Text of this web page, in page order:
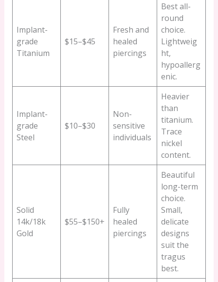
Implant-
grade
Titanium
$15–$45
Fresh and
healed
piercings
Best all-
round
choice.
Lightweig
ht,
hypoallerg
enic.
Implant-
grade
Steel
$10–$30
Non-
sensitive
individuals
Heavier
than
titanium.
Trace
nickel
content.
Solid
14k/18k
Gold
$55–$150+
Fully
healed
piercings
Beautiful
long-term
choice.
Small,
delicate
designs
suit the
tragus
best.